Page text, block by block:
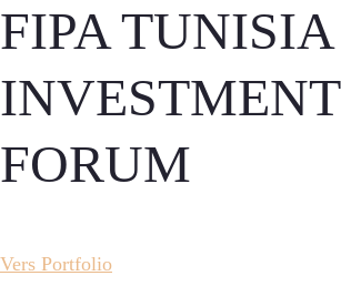
FIPA TUNISIA
INVESTMENT
FORUM
Vers Portfolio